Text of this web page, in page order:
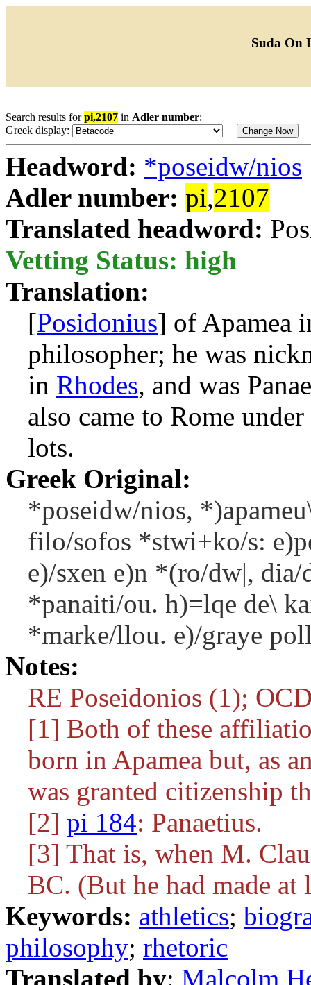
Suda On
Search results forpi,2107 in Adler number:
Greek display:
Headword: *poseidw/nios
Adler number: pi,2107
Translated headword:
Vetting Status: high
Translation:
[Posidonius] of Apamea
philosopher; he was
in Rhodes, and was
also came to Rome
lots.
Greek Original:
*poseidw/nios,
filo/sofos *stwi+ko/s:
e)/sxen e)n *(ro/dw|,
*panaiti/ou. h)=lqe de\
*marke/llou. e)/graye
Notes:
RE Poseidonios (1);
[1] Both of these
born in Apamea but, as
was granted citizenship
[2] pi 184: Panaetius.
[3] That is, when M.
BC. (But he had made
Keywords: athletics;
philosophy; rhetoric
Translated by: Malcolm